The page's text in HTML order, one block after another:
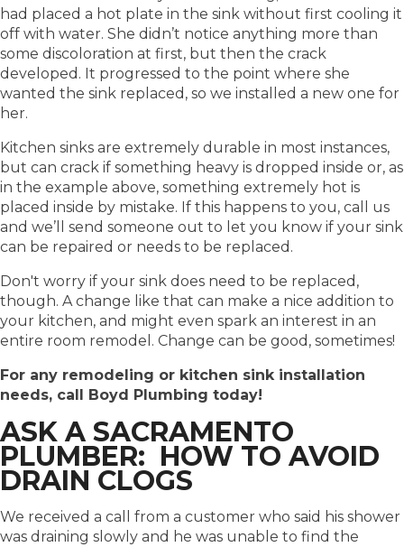
had placed a hot plate in the sink without first cooling it
off with water. She didn’t notice anything more than
some discoloration at first, but then the crack
developed. It progressed to the point where she
wanted the sink replaced, so we installed a new one for
her.
Kitchen sinks are extremely durable in most instances,
but can crack if something heavy is dropped inside or, as
in the example above, something extremely hot is
placed inside by mistake. If this happens to you, call us
and we’ll send someone out to let you know if your sink
can be repaired or needs to be replaced.
Don't worry if your sink does need to be replaced,
though. A change like that can make a nice addition to
your kitchen, and might even spark an interest in an
entire room remodel. Change can be good, sometimes!
For any remodeling or kitchen sink installation
needs, call Boyd Plumbing today!
ASK A SACRAMENTO
PLUMBER: HOW TO AVOID
DRAIN CLOGS
We received a call from a customer who said his shower
was draining slowly and he was unable to find the